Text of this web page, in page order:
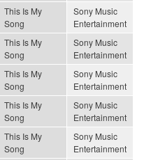
This Is My
Song
Sony Music
Entertainment
This Is My
Song
Sony Music
Entertainment
This Is My
Song
Sony Music
Entertainment
This Is My
Song
Sony Music
Entertainment
This Is My
Song
Sony Music
Entertainment